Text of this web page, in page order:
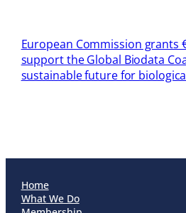
European Commission grants
support the Global Biodata
sustainable future for
Home
What We Do